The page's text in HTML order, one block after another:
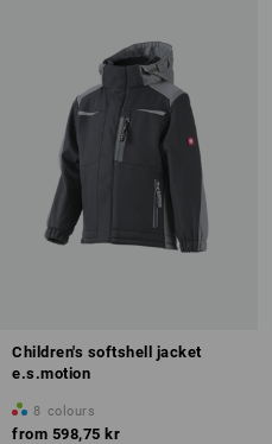
Children's softshell jacket
e.s.motion
8 colours
from 598,75 kr